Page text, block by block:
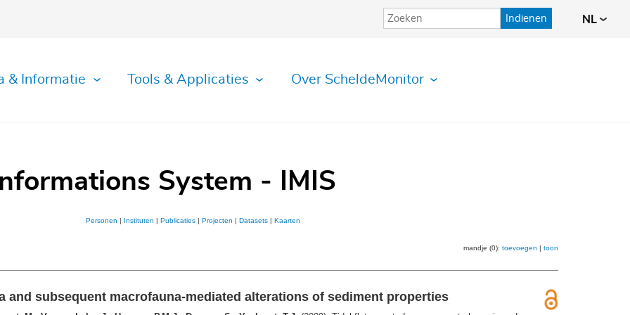
Indienen NL
& Informatie Tools & Applicaties Over ScheldeMonitor
System - IMIS
Personen Instituten Publicaties| Projecten Datasets| Kaarten
mandje (0): toevoegen | toon
and subsequent macrofauna-mediated alterations of sediment properties